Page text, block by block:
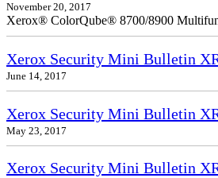
November 20, 2017
Xerox® ColorQube® 8700/8900
Xerox Security Mini Bulletin
June 14, 2017
Xerox Security Mini Bulletin
May 23, 2017
Xerox Security Mini Bulletin